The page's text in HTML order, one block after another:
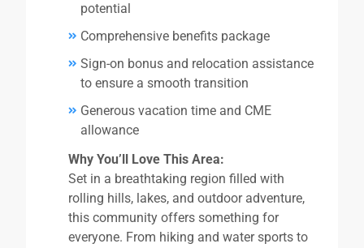
potential
Comprehensive benefits package
Sign-on bonus and relocation assistance
to ensure a smooth transition
Generous vacation time and CME
allowance
Why You’ll Love This Area:
Set in a breathtaking region filled with
rolling hills, lakes, and outdoor adventure,
this community offers something for
everyone. From hiking and water sports to